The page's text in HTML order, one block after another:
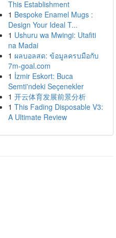
This Establishment
1 Bespoke Enamel Mugs :
Design Your Ideal T...
1 Ushuru wa Mwingi: Utafiti
na Madai
1 ผลบอลสด: ข้อมูลครบมือกับ
7m-goal.com
1 İzmir Eskort: Buca
Semti'ndeki Seçenekler
1 开云体育发展前景分析
1 This Fading Disposable V3:
A Ultimate Review